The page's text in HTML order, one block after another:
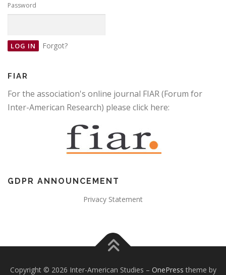
Password
Forgot?
FIAR
For the association's online journal FIAR (Forum for
Inter-American Research) please click here:
GDPR ANNOUNCEMENT
Privacy Statement
Copyright © 2026 Inter-American Studies – OnePress theme by